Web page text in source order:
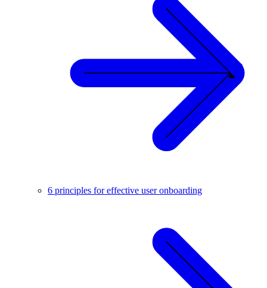
6 principles for effective user onboarding